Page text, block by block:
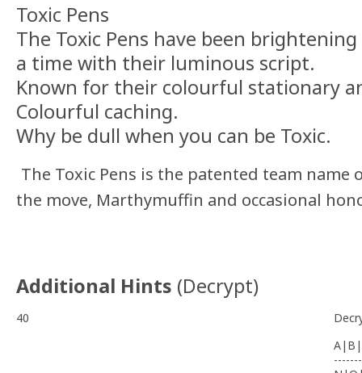
Toxic Pens
The Toxic Pens have been
a time with their luminous script.
Known for their colourful stationary
Colourful caching.
Why be dull when you can be Toxic.
The Toxic Pens is the patented team name
the move, Marthymuffin and occasional
Additional Hints (Decrypt)
40